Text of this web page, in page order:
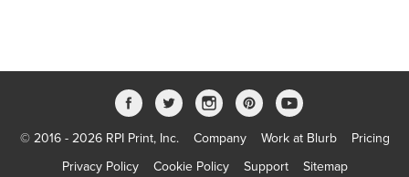
© 2016 - 2026 RPI Print, Inc. Company Work at Blurb
Pricing
Privacy Policy
Cookie Policy Support Sitemap